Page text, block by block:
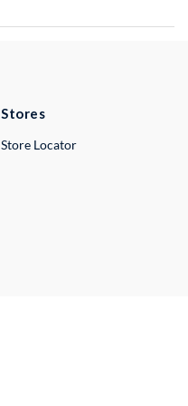
Stores
Store Locator